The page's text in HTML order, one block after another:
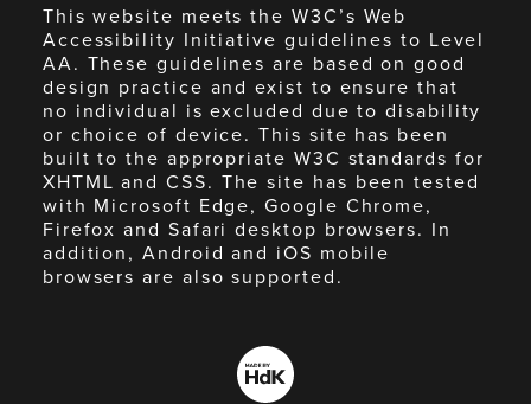
This website meets the W3C’s Web
Accessibility Initiative guidelines to Level
AA. These guidelines are based on good
design practice and exist to ensure that
no individual is excluded due to disability
or choice of device. This site has been
built to the appropriate W3C standards for
XHTML and CSS. The site has been tested
with Microsoft Edge, Google Chrome,
Firefox and Safari desktop browsers. In
addition, Android and iOS mobile
browsers are also supported.
Made
by